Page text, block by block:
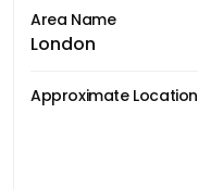
Area Name
London
Approximate Location